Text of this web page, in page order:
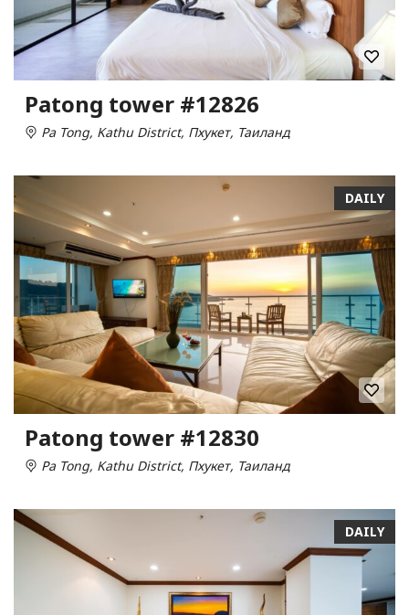
Patong tower #12826
Pa Tong, Kathu District, Пхукет, Таиланд
DAILY
Patong tower #12830
Pa Tong, Kathu District, Пхукет, Таиланд
DAILY